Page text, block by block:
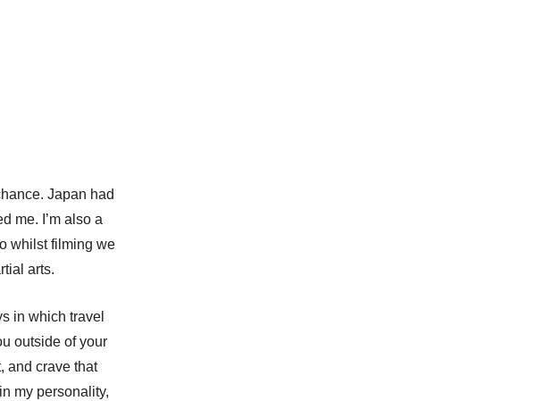
Japan had
me. I’m also a
whilst filming we
arts.
in which travel
outside of your
and crave that
my personality,